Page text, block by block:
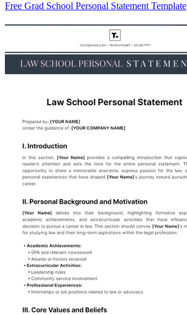
Free Grad School Personal Statement Template